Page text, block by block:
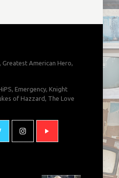
Greatest American Hero,
Emergency, Knight
of Hazzard, The Love